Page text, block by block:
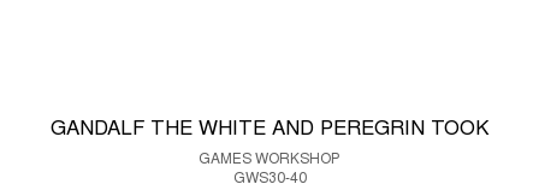
GANDALF THE WHITE AND PEREGRIN TOOK
GAMES WORKSHOP
GWS30-40